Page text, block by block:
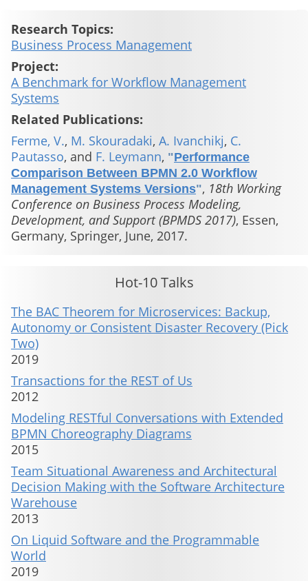
Research Topics:
Business Process Management
Project:
A Benchmark for Workflow Management
Systems
Related Publications:
Ferme, V., M. Skouradaki, A. Ivanchikj, C.
Pautasso, and F. Leymann, "Performance
Comparison Between BPMN 2.0 Workflow
Management Systems Versions", 18th Working
Conference on Business Process Modeling,
Development, and Support (BPMDS 2017), Essen,
Germany, Springer, June, 2017.
Hot-10 Talks
The BAC Theorem for Microservices: Backup,
Autonomy or Consistent Disaster Recovery (Pick
Two)
2019
Transactions for the REST of Us
2012
Modeling RESTful Conversations with Extended
BPMN Choreography Diagrams
2015
Team Situational Awareness and Architectural
Decision Making with the Software Architecture
Warehouse
2013
On Liquid Software and the Programmable
World
2019